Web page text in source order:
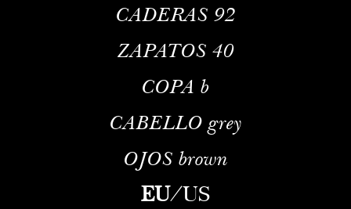
CADERAS 92
ZAPATOS 40
COPA b
CABELLO grey
OJOS brown
EU/US